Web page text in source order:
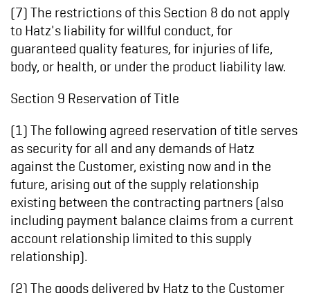
(7) The restrictions of this Section 8 do not apply
to Hatz's liability for willful conduct, for
guaranteed quality features, for injuries of life,
body, or health, or under the product liability law.
Section 9 Reservation of Title
(1) The following agreed reservation of title serves
as security for all and any demands of Hatz
against the Customer, existing now and in the
future, arising out of the supply relationship
existing between the contracting partners (also
including payment balance claims from a current
account relationship limited to this supply
relationship).
(2) The goods delivered by Hatz to the Customer